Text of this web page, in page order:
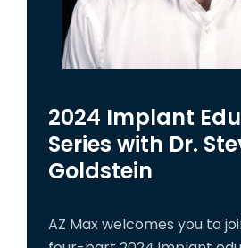
2024 Implant
Series with Dr.
Goldstein
AZ Max welcomes you to